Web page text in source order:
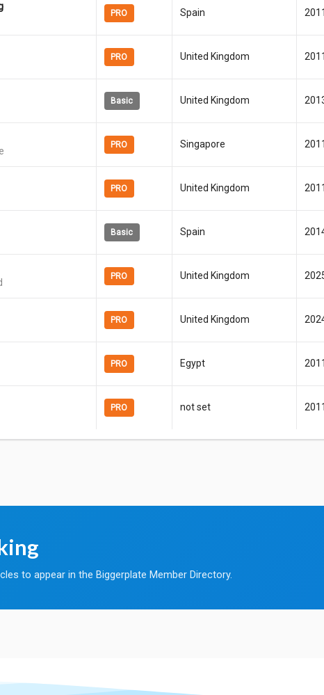
PRO Spain 2011
PRO United Kingdom 2011
Basic United Kingdom
PRO Singapore 2011
PRO United Kingdom 2011
Basic Spain
PRO United Kingdom
PRO United Kingdom
PRO Egypt 2011
PRO not set 2011
to appear in the Biggerplate Member Directory.